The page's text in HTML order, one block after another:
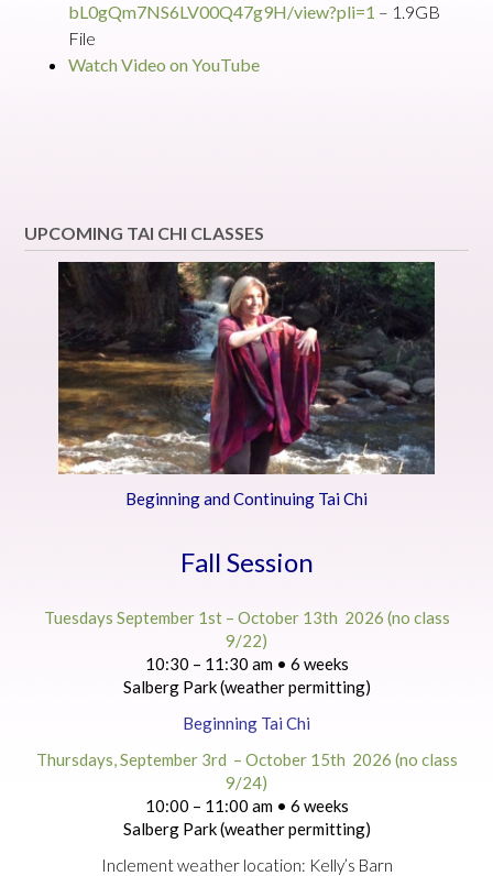
bL0gQm7NS6LV00Q47g9H/view?pli=1 – 1.9GB
File
Watch Video on YouTube
UPCOMING TAI CHI CLASSES
Beginning and Continuing Tai Chi
Fall Session
Tuesdays September 1st – October 13th 2026 (no class
9/22)
10:30 – 11:30 am • 6 weeks
Salberg Park (weather permitting)
Beginning Tai Chi
Thursdays, September 3rd – October 15th 2026 (no class
9/24)
10:00 – 11:00 am • 6 weeks
Salberg Park (weather permitting)
Inclement weather location: Kelly’s Barn